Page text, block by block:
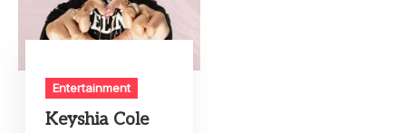
Entertainment
Keyshia Cole